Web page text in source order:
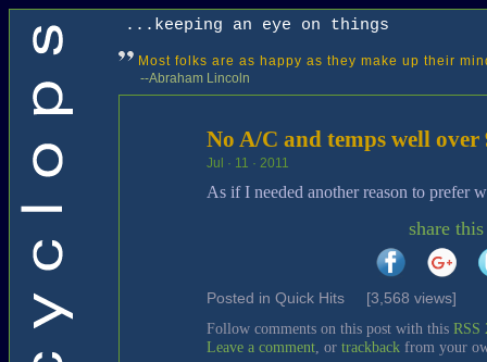
...keeping an eye on things
Most folks are as happy as they make up their
--Abraham Lincoln
No A/C and temps well over
Jul · 11 · 2011
As if I needed another reason to prefer
share
Posted in Quick Hits [3,568 views]
Follow comments on this post with this RSS
Leave a comment , or trackback from your